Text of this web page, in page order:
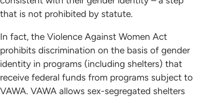
that is not prohibited by statute.
In fact, the Violence Against Women Act
prohibits discrimination on the basis of gender
identity in programs (including shelters) that
receive federal funds from programs subject to
VAWA. VAWA allows sex-segregated shelters